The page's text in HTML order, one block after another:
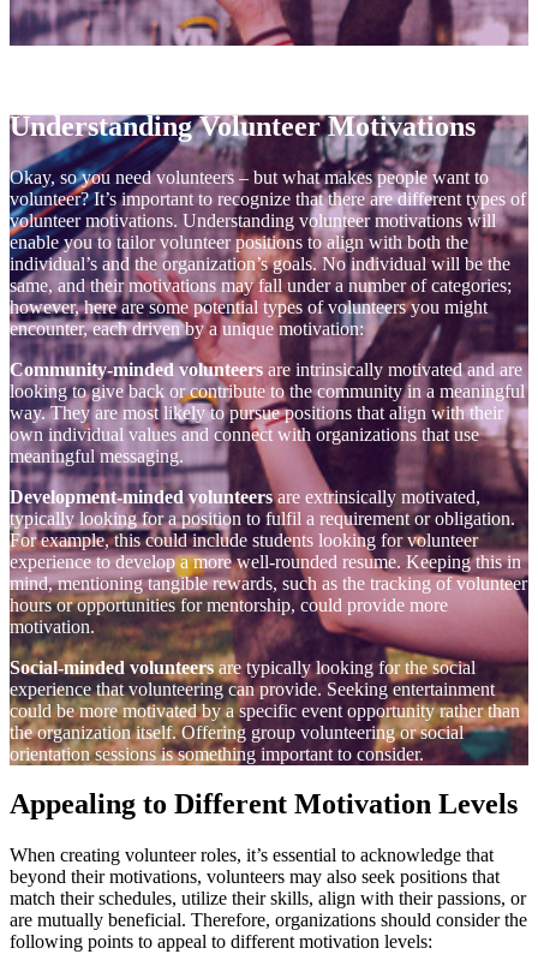
Understanding Volunteer Motivations
Okay, so you need volunteers – but what makes people want to
volunteer? It’s important to recognize that there are different types of
volunteer motivations. Understanding volunteer motivations will
enable you to tailor volunteer positions to align with both the
individual’s and the organization’s goals. No individual will be the
same, and their motivations may fall under a number of categories;
however, here are some potential types of volunteers you might
encounter, each driven by a unique motivation:
Community-minded volunteers are intrinsically motivated and are
looking to give back or contribute to the community in a meaningful
way. They are most likely to pursue positions that align with their
own individual values and connect with organizations that use
meaningful messaging.
Development-minded volunteersare extrinsically motivated,
typically looking for a position to fulfil a requirement or obligation.
For example, this could include students looking for volunteer
experience to develop a more well-rounded resume. Keeping this in
mind, mentioning tangible rewards, such as the tracking of volunteer
hours or opportunities for mentorship, could provide more
motivation.
Social-minded volunteersare typically looking for the social
experience that volunteering can provide. Seeking entertainment
could be more motivated by a specific event opportunity rather than
the organization itself. Offering group volunteering or social
orientation sessions is something important to consider.
Appealing to Different Motivation Levels
When creating volunteer roles, it’s essential to acknowledge that
beyond their motivations, volunteers may also seek positions that
match their schedules, utilize their skills, align with their passions, or
are mutually beneficial. Therefore, organizations should consider the
following points to appeal to different motivation levels: